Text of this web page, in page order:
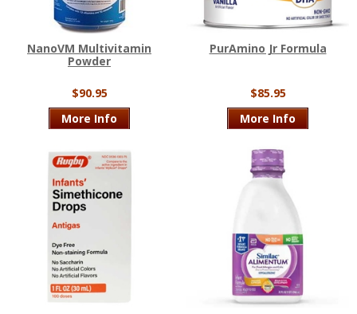
NanoVM Multivitamin
Powder
$90.95
More Info
PurAmino Jr Formula
$85.95
More Info